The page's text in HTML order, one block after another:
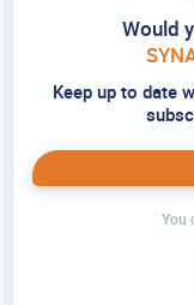
Would
Keep up to date
You